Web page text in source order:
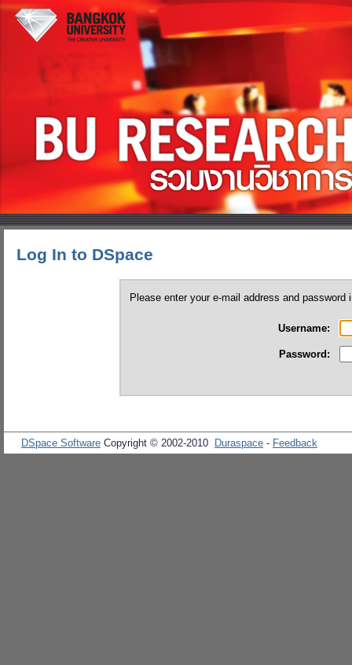
Log In to DSpace
Please enter your e-mail address and password
Username:
Password:
DSpace Software Copyright © 2002-2010 Duraspace - Feedback